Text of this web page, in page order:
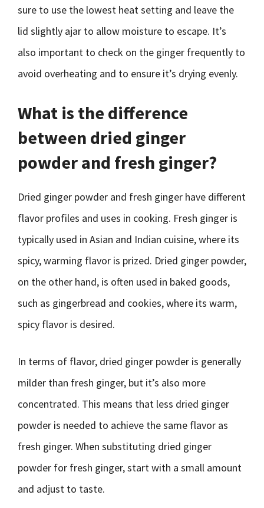
sure to use the lowest heat setting and leave the
lid slightly ajar to allow moisture to escape. It’s
also important to check on the ginger frequently to
avoid overheating and to ensure it’s drying evenly.
What is the difference
between dried ginger
powder and fresh ginger?
Dried ginger powder and fresh ginger have different
flavor profiles and uses in cooking. Fresh ginger is
typically used in Asian and Indian cuisine, where its
spicy, warming flavor is prized. Dried ginger powder,
on the other hand, is often used in baked goods,
such as gingerbread and cookies, where its warm,
spicy flavor is desired.
In terms of flavor, dried ginger powder is generally
milder than fresh ginger, but it’s also more
concentrated. This means that less dried ginger
powder is needed to achieve the same flavor as
fresh ginger. When substituting dried ginger
powder for fresh ginger, start with a small amount
and adjust to taste.